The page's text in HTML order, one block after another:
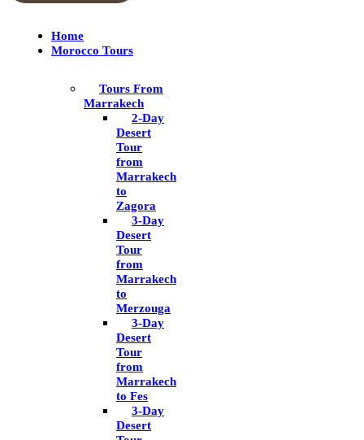
Home
Morocco Tours
Tours From
Marrakech
2-Day
Desert
Tour
from
Marrakech
to
Zagora
3-Day
Desert
Tour
from
Marrakech
to
Merzouga
3-Day
Desert
Tour
from
Marrakech
to Fes
3-Day
Desert